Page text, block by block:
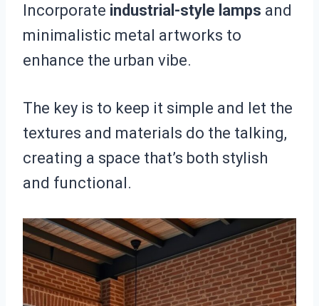
Incorporate industrial-style lamps and
minimalistic metal artworks to
enhance the urban vibe.
The key is to keep it simple and let the
textures and materials do the talking,
creating a space that’s both stylish
and functional.